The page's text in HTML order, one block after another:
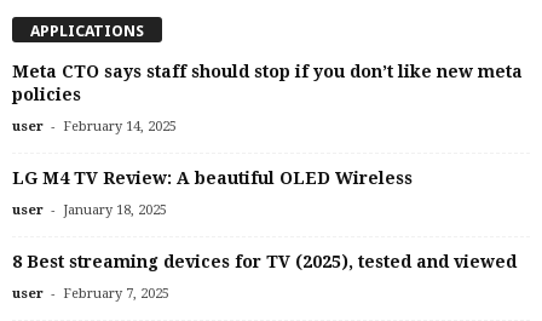
APPLICATIONS
Meta CTO says staff should stop if you don’t like new meta
policies
user - February 14, 2025
LG M4 TV Review: A beautiful OLED Wireless
user - January 18, 2025
8 Best streaming devices for TV (2025), tested and viewed
user - February 7, 2025